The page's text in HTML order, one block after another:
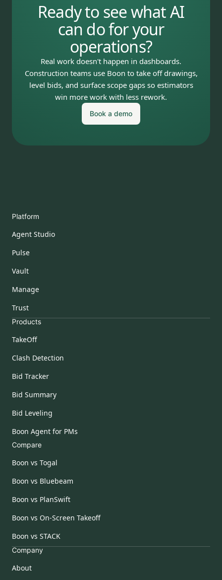
Ready to see what AI
can do for your
operations?
Real work doesn't happen in dashboards.
Construction teams use Boon to take off drawings,
level bids, and surface scope gaps so estimators
win more work with less rework.
Book a demo
Platform
Agent Studio
Pulse
Vault
Manage
Trust
Products
TakeOff
Clash Detection
Bid Tracker
Bid Summary
Bid Leveling
Boon Agent for PMs
Compare
Boon vs Togal
Boon vs Bluebeam
Boon vs PlanSwift
Boon vs On-Screen Takeoff
Boon vs STACK
Company
About